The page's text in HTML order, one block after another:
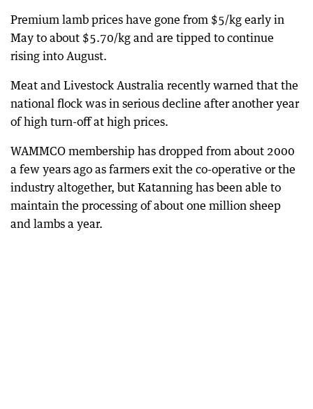
Premium lamb prices have gone from $5/kg early in
May to about $5.70/kg and are tipped to continue
rising into August.
Meat and Livestock Australia recently warned that the
national flock was in serious decline after another year
of high turn-off at high prices.
WAMMCO membership has dropped from about 2000
a few years ago as farmers exit the co-operative or the
industry altogether, but Katanning has been able to
maintain the processing of about one million sheep
and lambs a year.